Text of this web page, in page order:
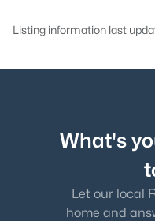
Listing information last
What's
Let our local
home and